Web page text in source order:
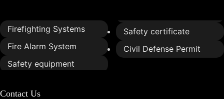
Firefighting Systems
Fire Alarm System
Safety equipment
Safety certificate
Civil Defense Permit
Contact Us